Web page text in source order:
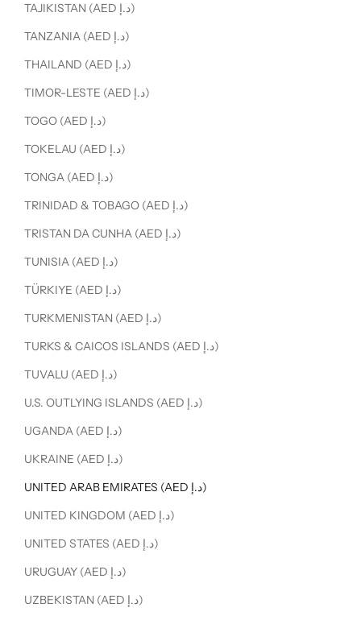
TAJIKISTAN (AED د.إ)
TANZANIA (AED د.إ)
THAILAND (AED د.إ)
TIMOR-LESTE (AED د.إ)
TOGO (AED د.إ)
TOKELAU (AED د.إ)
TONGA (AED د.إ)
TRINIDAD & TOBAGO (AED د.إ)
TRISTAN DA CUNHA (AED د.إ)
TUNISIA (AED د.إ)
TÜRKIYE (AED د.إ)
TURKMENISTAN (AED د.إ)
TURKS & CAICOS ISLANDS (AED د.إ)
TUVALU (AED د.إ)
U.S. OUTLYING ISLANDS (AED د.إ)
UGANDA (AED د.إ)
UKRAINE (AED د.إ)
UNITED ARAB EMIRATES (AED د.إ)
UNITED KINGDOM (AED د.إ)
UNITED STATES (AED د.إ)
URUGUAY (AED د.إ)
UZBEKISTAN (AED د.إ)